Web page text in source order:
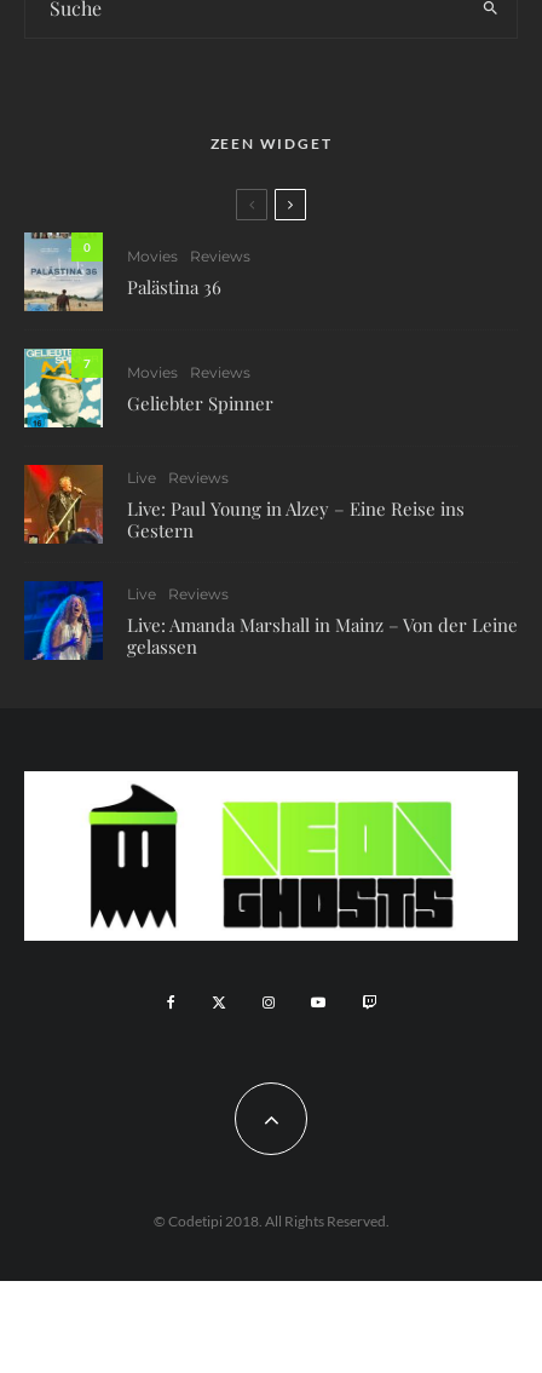
ZEEN WIDGET
0
Movies Reviews
Palästina 36
7
Movies Reviews
Geliebter Spinner
Live Reviews
Live: Paul Young in Alzey – Eine Reise ins
Gestern
Live Reviews
Live: Amanda Marshall in Mainz – Von der Leine
gelassen
© Codetipi 2018. All Rights Reserved.